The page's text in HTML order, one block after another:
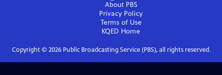
About PBS
Privacy Policy
Terms of Use
KQED Home
Copyright © 2026Public Broadcasting Service (PBS), all rights reserved.